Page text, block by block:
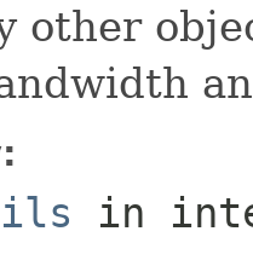
other
in